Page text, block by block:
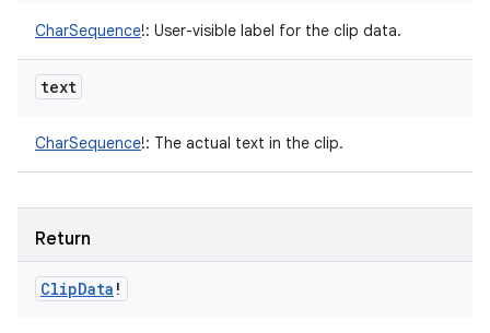
CharSequence!: User-visible label for the clip data.
text
CharSequence!: The actual text in the clip.
Return
ClipData !